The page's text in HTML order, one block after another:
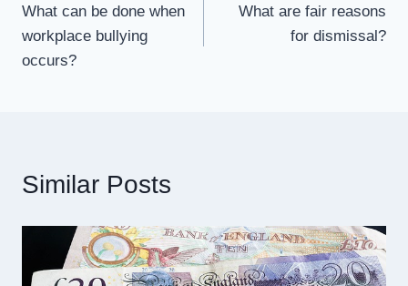
navigation
What can be done when
workplace bullying
occurs?
What are fair reasons
for dismissal?
Similar Posts